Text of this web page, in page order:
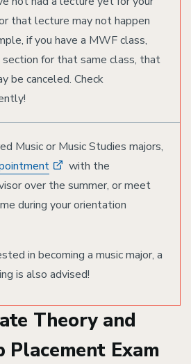
that lecture may not happen
if you have a MWF class,
section for that same class, that
be canceled. Check
Music or Music Studies majors,
with the
over the summer, or meet
during your orientation
in becoming a music major, a
is also advised!
Theory and
Placement Exam